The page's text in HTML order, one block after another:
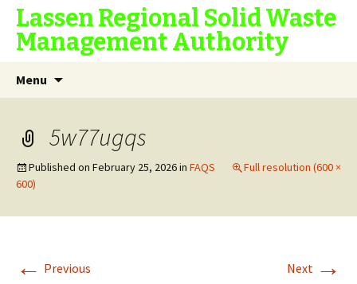
Lassen Regional Solid Waste
Management Authority
Menu
5w77ugqs
Published on February 25, 2026in FAQS
Full resolution (600 ×
600)
← Previous Next →